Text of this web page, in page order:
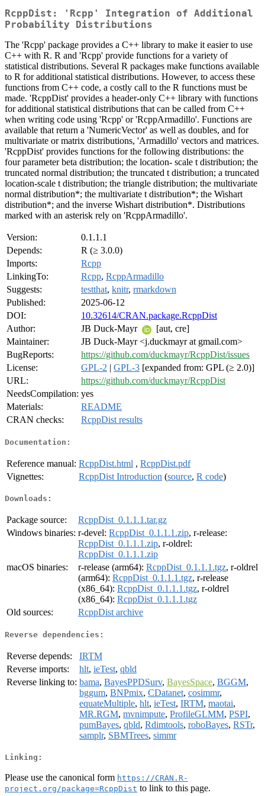
RcppDist: 'Rcpp' Integration of Additional
Probability Distributions
The 'Rcpp' package provides a C++ library to make it easier to use
C++ with R. R and 'Rcpp' provide functions for a variety of
statistical distributions. Several R packages make functions available
to R for additional statistical distributions. However, to access these
functions from C++ code, a costly call to the R functions must be
made. 'RcppDist' provides a header-only C++ library with functions
for additional statistical distributions that can be called from C++
when writing code using 'Rcpp' or 'RcppArmadillo'. Functions are
available that return a 'NumericVector' as well as doubles, and for
multivariate or matrix distributions, 'Armadillo' vectors and matrices.
'RcppDist' provides functions for the following distributions: the
four parameter beta distribution; the location- scale t distribution; the
truncated normal distribution; the truncated t distribution; a truncated
location-scale t distribution; the triangle distribution; the multivariate
normal distribution*; the multivariate t distribution*; the Wishart
distribution*; and the inverse Wishart distribution*. Distributions
marked with an asterisk rely on 'RcppArmadillo'.
Version:
0.1.1.1
Depends:
R (≥ 3.0.0)
Imports:
Rcpp
LinkingTo:
Rcpp, RcppArmadillo
Suggests:
testthat, knitr, rmarkdown
Published:
2025-06-12
DOI:
10.32614/CRAN.package.RcppDist
Author:
JB Duck-Mayr
[aut, cre]
Maintainer:
JB Duck-Mayr <j.duckmayr at gmail.com>
BugReports:
https://github.com/duckmayr/RcppDist/issues
License:
GPL-2 | GPL-3 [expanded from: GPL (≥ 2.0)]
URL:
https://github.com/duckmayr/RcppDist
NeedsCompilation: yes
Materials:
README
CRAN checks:
RcppDist results
Documentation:
Reference manual: RcppDist.html , RcppDist.pdf
Vignettes:
RcppDist Introduction (source, R code)
Downloads:
Package source:
RcppDist_0.1.1.1.tar.gz
Windows binaries: r-devel: RcppDist_0.1.1.1.zip, r-release:
RcppDist_0.1.1.1.zip, r-oldrel:
RcppDist_0.1.1.1.zip
macOS binaries:
r-release (arm64): RcppDist_0.1.1.1.tgz, r-oldrel
(arm64): RcppDist_0.1.1.1.tgz, r-release
(x86_64): RcppDist_0.1.1.1.tgz, r-oldrel
(x86_64): RcppDist_0.1.1.1.tgz
Old sources:
RcppDist archive
Reverse dependencies:
Reverse depends:
IRTM
Reverse imports:
hlt, ieTest, qbld
Reverse linking to: bama, BayesPPDSurv, BayesSpace, BGGM,
bggum, BNPmix, CDatanet, cosimmr,
equateMultiple, hlt, ieTest, IRTM, maotai,
MR.RGM, mvnimpute, ProfileGLMM, PSPI,
pumBayes, qbld, Rdimtools, roboBayes, RSTr,
samplr, SBMTrees, simmr
Linking:
Please use the canonical form https://CRAN.R-
project.org/package=RcppDist to link to this page.